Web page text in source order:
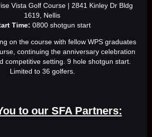
Vista Golf Course | 2841 Kinley Dr Bldg
1619, Nellis
Time: 0800 shotgun start
on the course with fellow WPS graduates
continuing the anniversary celebration
competitive setting. 9 hole shotgun start.
Limited to 36 golfers.
to our SFA Partners: